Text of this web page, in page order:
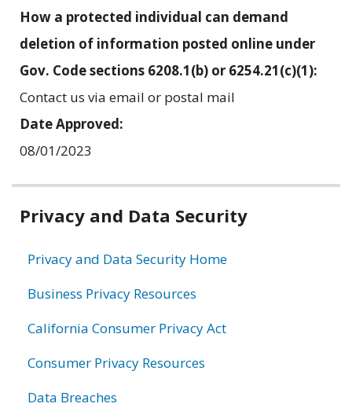
How a protected individual can demand
deletion of information posted online under
Gov. Code sections 6208.1(b) or 6254.21(c)(1):
Contact us via email or postal mail
Date Approved:
08/01/2023
Related
Privacy and Data Security
Privacy and Data Security Home
Business Privacy Resources
California Consumer Privacy Act
Consumer Privacy Resources
Data Breaches